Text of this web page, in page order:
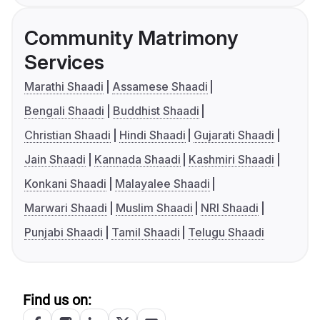
Community Matrimony
Services
Marathi Shaadi
Assamese Shaadi
Bengali Shaadi
Buddhist Shaadi
Christian Shaadi
Hindi Shaadi
Gujarati Shaadi
Jain Shaadi
Kannada Shaadi
Kashmiri Shaadi
Konkani Shaadi
Malayalee Shaadi
Marwari Shaadi
Muslim Shaadi
NRI Shaadi
Punjabi Shaadi
Tamil Shaadi Telugu Shaadi
Find us on: